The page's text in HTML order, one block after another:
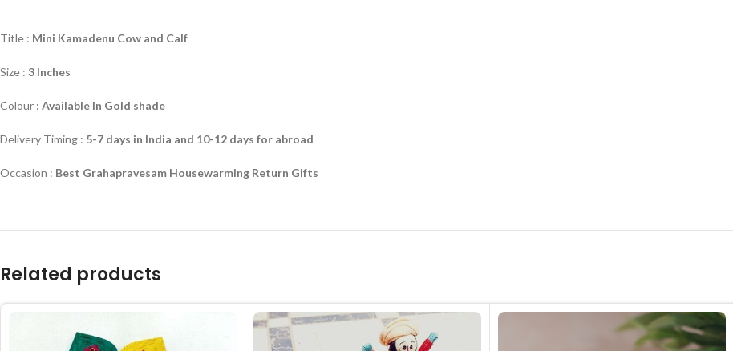
Title : Mini Kamadenu Cow and Calf
Size : 3 Inches
Colour : Available In Gold shade
Delivery Timing : 5-7 days in India and 10-12 days for abroad
Occasion : Best Grahapravesam Housewarming Return Gifts
Related products